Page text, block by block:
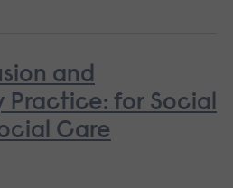
and
Practice: for Social
Care